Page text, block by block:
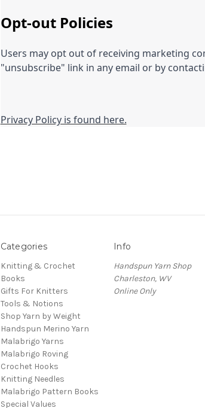
Opt-out Policies
Users may opt out of receiving marketing
"unsubscribe" link in any email or by
Privacy Policy is found here.
Categories
Knitting & Crochet
Books
Gifts For Knitters
Tools & Notions
Shop Yarn by Weight
Handspun Merino Yarn
Malabrigo Yarns
Malabrigo Roving
Crochet Hooks
Knitting Needles
Malabrigo Pattern Books
Special Values
Info
Handspun Yarn Shop
Charleston, WV
Online Only